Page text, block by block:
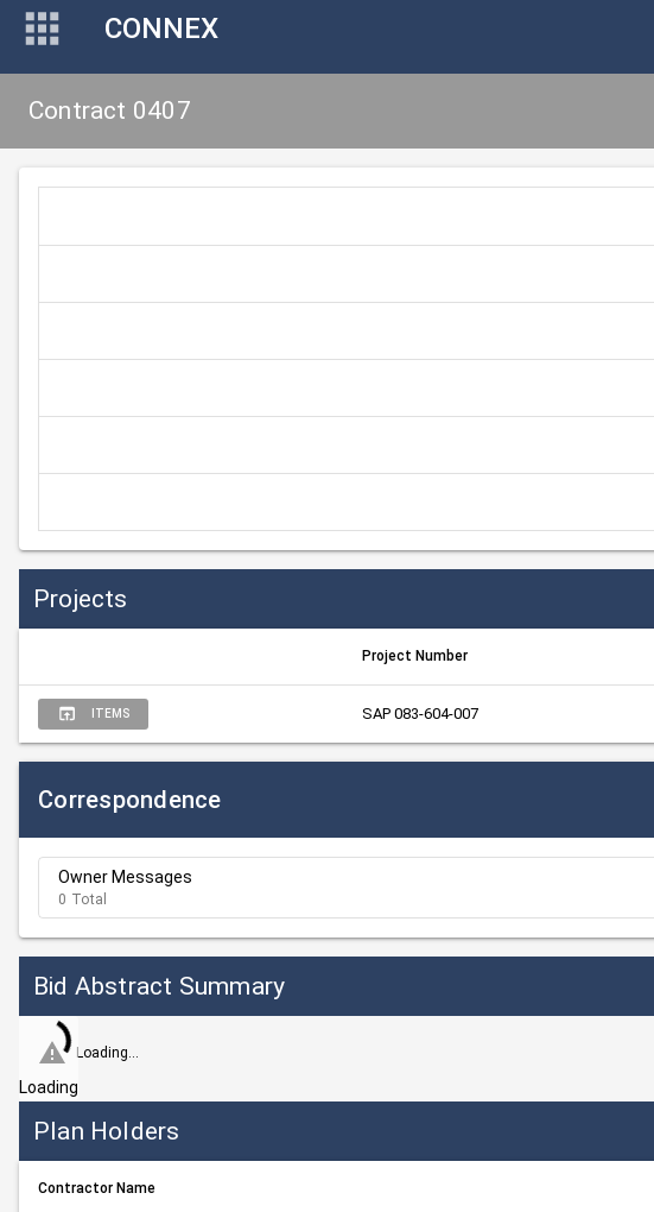
CONNEX
Contract 0407
Projects
Project Number
ITEMS SAP 083-604-007
Correspondence
Owner Messages
0 Total
Bid Abstract Summary
Loading...
Loading
Plan Holders
Contractor Name